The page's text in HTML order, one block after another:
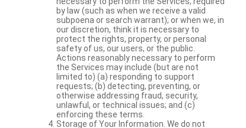
by law (such as when we receive a valid
subpoena or search warrant); or when we, in
our discretion, think it is necessary to
protect the rights, property, or personal
safety of us, our users, or the public.
Actions reasonably necessary to perform
the Services may include (but are not
limited to) (a) responding to support
requests; (b) detecting, preventing, or
otherwise addressing fraud, security,
unlawful, or technical issues; and (c)
enforcing these terms.
Storage of Your Information. We do not